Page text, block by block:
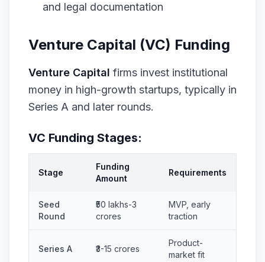
and legal documentation
Venture Capital (VC) Funding
Venture Capital firms invest institutional
money in high-growth startups, typically in
Series A and later rounds.
VC Funding Stages:
Stage
Funding
Amount
Requirements
Seed
Round
₹50 lakhs-3
crores
MVP, early
traction
Series A ₹3-15 crores
Product-
market fit